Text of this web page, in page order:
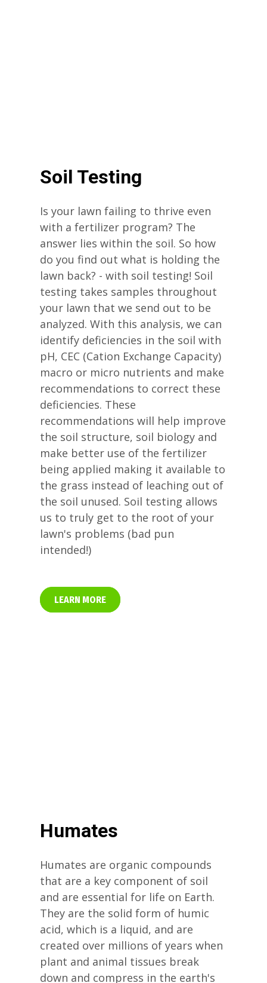
Soil Testing
Is your lawn failing to thrive even
with a fertilizer program? The
answer lies within the soil. So how
do you find out what is holding the
lawn back? - with soil testing! Soil
testing takes samples throughout
your lawn that we send out to be
analyzed. With this analysis, we can
identify deficiencies in the soil with
pH, CEC (Cation Exchange Capacity)
macro or micro nutrients and make
recommendations to correct these
deficiencies. These
recommendations will help improve
the soil structure, soil biology and
make better use of the fertilizer
being applied making it available to
the grass instead of leaching out of
the soil unused. Soil testing allows
us to truly get to the root of your
lawn's problems (bad pun
intended!)
LEARN MORE
Humates
Humates are organic compounds
that are a key component of soil
and are essential for life on Earth.
They are the solid form of humic
acid, which is a liquid, and are
created over millions of years when
plant and animal tissues break
down and compress in the earth's